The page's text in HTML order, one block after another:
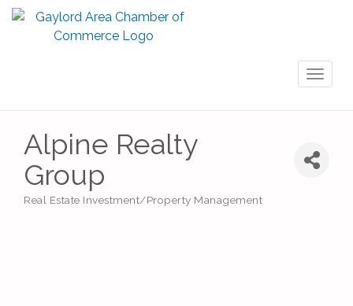
Alpine Realty
Group
Real Estate Investment/Property Management